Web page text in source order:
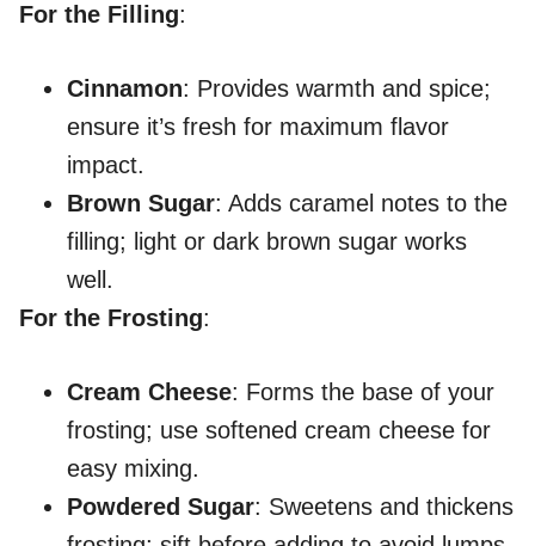
For the Filling:
Cinnamon: Provides warmth and spice;
ensure it’s fresh for maximum flavor
impact.
Brown Sugar: Adds caramel notes to the
filling; light or dark brown sugar works
well.
For the Frosting:
Cream Cheese: Forms the base of your
frosting; use softened cream cheese for
easy mixing.
Powdered Sugar: Sweetens and thickens